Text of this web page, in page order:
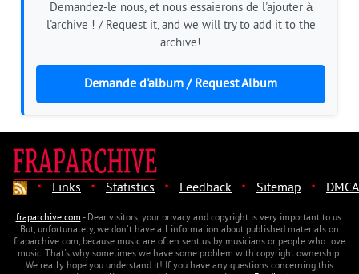
Demandez-le nous, et nous essaierons de l'ajouter à
l'archive ! / Request it, and we will try to add it to the
archive!
Demande d'album / Request Album
· Links · Statistics · Feedback · Sitemap · DMCA
fraparchive.com- Dear visitors, your privacy and copyright is very important to us.
But, unfortunately, we don't have all information about published materials on
fraparchive.com, because music are often sent us by musicians or people who love
music. That's why sometimes we have some problem with copyright ownership.
We really hope you understand it! If you have any questions concerning this